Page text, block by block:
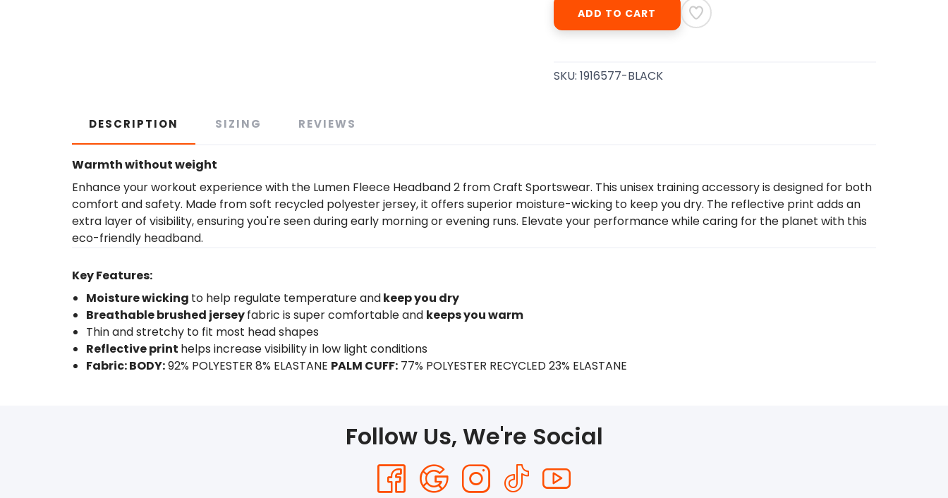
ADD TO CART
SKU: 1916577-BLACK
DESCRIPTION SIZING REVIEWS
Warmth without weight
Enhance your workout experience with the Lumen Fleece Headband 2 from Craft Sportswear. This unisex training accessory is designed for both
comfort and safety. Made from soft recycled polyester jersey, it offers superior moisture-wicking to keep you dry. The reflective print adds an
extra layer of visibility, ensuring you're seen during early morning or evening runs. Elevate your performance while caring for the planet with this
eco-friendly headband.
Key Features:
Moisture wicking to help regulate temperature andkeep you dry
Breathable brushed jerseyfabric is super comfortable and keeps you warm
Thin and stretchy to fit most head shapes
Reflective print helps increase visibility in low light conditions
Fabric: BODY:92% POLYESTER 8% ELASTANE PALM CUFF: 77% POLYESTER RECYCLED 23% ELASTANE
Follow Us, We're Social